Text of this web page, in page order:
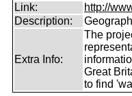
Link:
http://
Description:
Extra Info:
The
Great
to find